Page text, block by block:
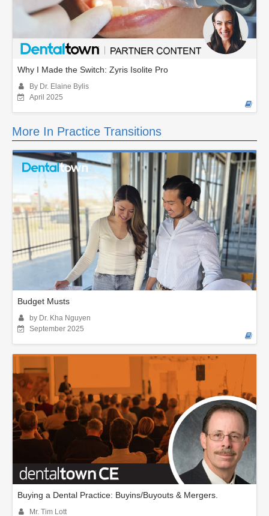
Why I Made the Switch: Zyris Isolite Pro
By Dr. Elaine Bylis
April 2025
More In Practice Transitions
Budget Musts
by Dr. Kha Nguyen
September 2025
Buying a Dental Practice: Buyins/Buyouts & Mergers.
Mr. Tim Lott